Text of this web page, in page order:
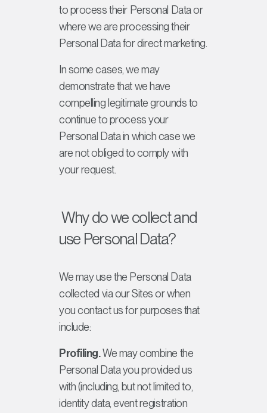
to process their Personal Data or
where we are processing their
Personal Data for direct marketing.
In some cases, we may
demonstrate that we have
compelling legitimate grounds to
continue to process your
Personal Data in which case we
are not obliged to comply with
your request.
Why do we collect and
use Personal Data?
We may use the Personal Data
collected via our Sites or when
you contact us for purposes that
include:
Profiling.We may combine the
Personal Data you provided us
with (including, but not limited to,
identity data, event registration